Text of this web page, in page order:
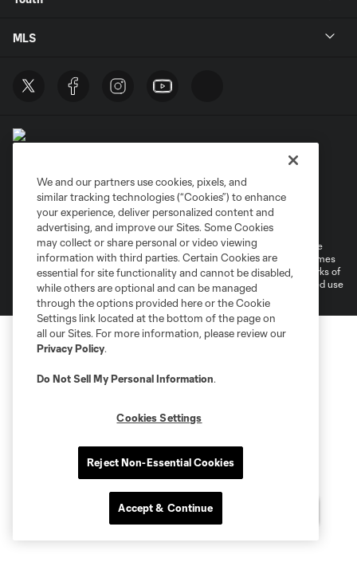
MLS
Privacy Policy
Do Not Sell or Share My Personal Information
Cookies Settings
©2026 MLS. The Major League Soccer and MLS name and shield are
registered trademarks of Major League Soccer, L.L.C. (“MLS”). The names
and logos of MLS teams are registered and/or common law trademarks of
MLS or are used with the permission of their owners. Any unauthorized use
is forbidden.
We and our partners use cookies, pixels, and
similar tracking technologies (“Cookies”) to enhance
your experience, deliver personalized content and
advertising, and improve our Sites. Some Cookies
may collect or share personal or video viewing
information with third parties. Certain Cookies are
essential for site functionality and cannot be disabled,
while others are optional and can be managed
through the options provided here or the Cookie
Settings link located at the bottom of the page on
all our Sites. For more information, please review our
Privacy Policy.
Do Not Sell My Personal Information.
Cookies Settings
Reject Non-Essential Cookies
Accept & Continue